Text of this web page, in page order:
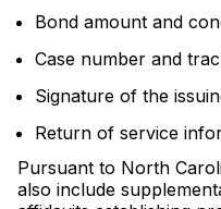
Bond amount and
Case number and
Signature of the
Return of service
Pursuant to North
also include